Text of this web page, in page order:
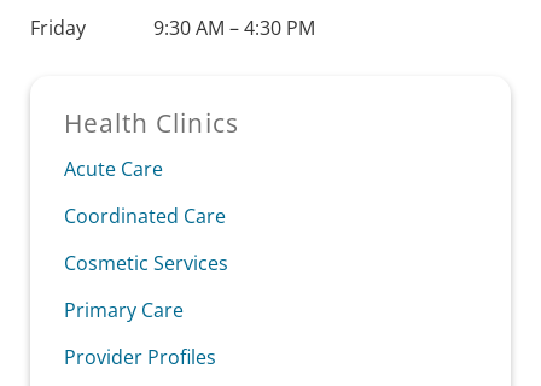
Friday 9:30 AM – 4:30 PM
Sidebar
Health Clinics
Acute Care
Coordinated Care
Cosmetic Services
Primary Care
Provider Profiles